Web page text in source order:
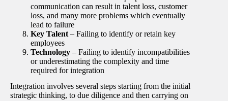
communication can result in talent loss, customer
loss, and many more problems which eventually
lead to failure
Key Talent – Failing to identify or retain key
employees
Technology – Failing to identify incompatibilities
or underestimating the complexity and time
required for integration
Integration involves several steps starting from the initial
strategic thinking, to due diligence and then carrying on